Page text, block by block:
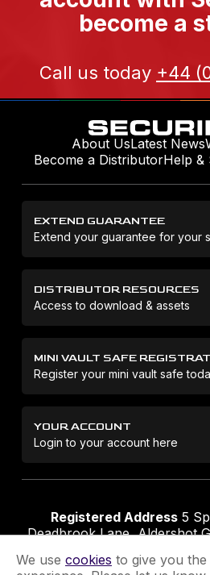
become a
Call us today +44
About UsLatest News
Become a DistributorHelp &
EXTEND GUARANTEE
Extend your guarantee for your
DISTRIBUTOR RESOURCES
Access to download & assets
MINI VAULT SAFE
Register your mini vault safe
YOUR ACCOUNT
Login to your account here
Registered Address 5
Deadbrook Lane, Aldershot
We use cookies to give you